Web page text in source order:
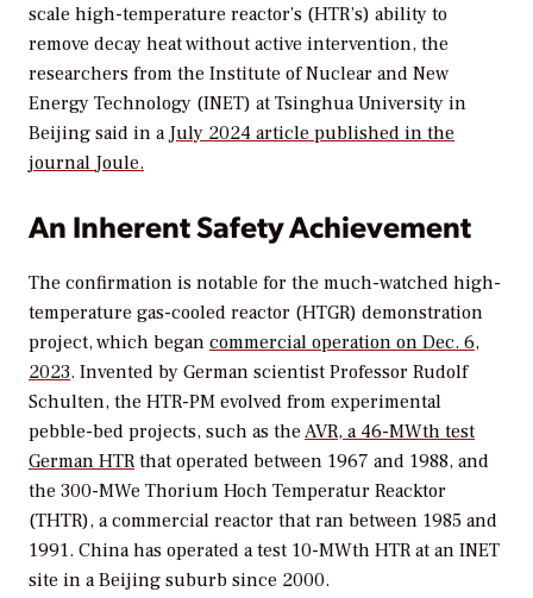
scale high-temperature reactor’s (HTR’s) ability to
remove decay heat without active intervention, the
researchers from the Institute of Nuclear and New
Energy Technology (INET) at Tsinghua University in
Beijing said in a July 2024 article published in the
journal Joule.
An Inherent Safety Achievement
The confirmation is notable for the much-watched high-
temperature gas-cooled reactor (HTGR) demonstration
project, which began commercial operation on Dec. 6,
2023. Invented by German scientist Professor Rudolf
Schulten, the HTR-PM evolved from experimental
pebble-bed projects, such as the AVR, a 46-MWth test
German HTR that operated between 1967 and 1988, and
the 300-MWe Thorium Hoch Temperatur Reacktor
(THTR), a commercial reactor that ran between 1985 and
1991. China has operated a test 10-MWth HTR at an INET
site in a Beijing suburb since 2000.